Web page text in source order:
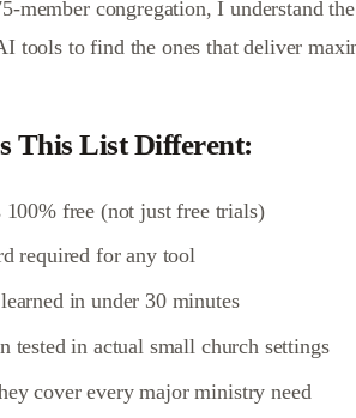
member congregation, I understand
tools to find the ones that deliver
This List Different:
free (not just free trials)
required for any tool
in under 30 minutes
tested in actual small church settings
cover every major ministry need